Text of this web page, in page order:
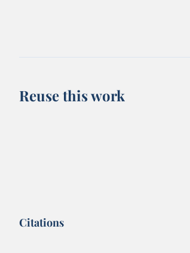
Reuse this work
Citations